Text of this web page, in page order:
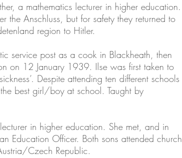
a mathematics lecturer in higher education.
the Anschluss, but for safety they returned to
region to Hitler.
service post as a cook in Blackheath, then
on 12 January 1939. Ilse was first taken to
Despite attending ten different schools
best girl/boy at school. Taught by
in higher education. She met, and in
Education Officer. Both sons attended church
Czech Republic.